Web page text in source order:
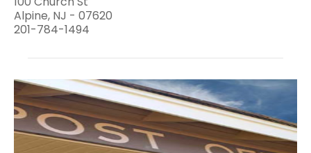
Alpine, NJ - 07620
201-784-1494